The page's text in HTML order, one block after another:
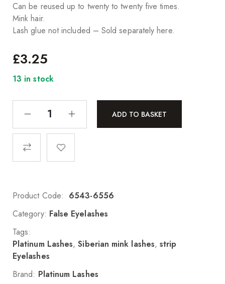
Can be reused up to twenty to twenty five times.
Mink hair.
Lash glue not included – Sold separately here.
£3.25
13 in stock
ADD TO BASKET
Product Code: 6543-6556
Category: False Eyelashes
Tags:
Platinum Lashes,Siberian mink lashes,strip
Eyelashes
Brand: Platinum Lashes